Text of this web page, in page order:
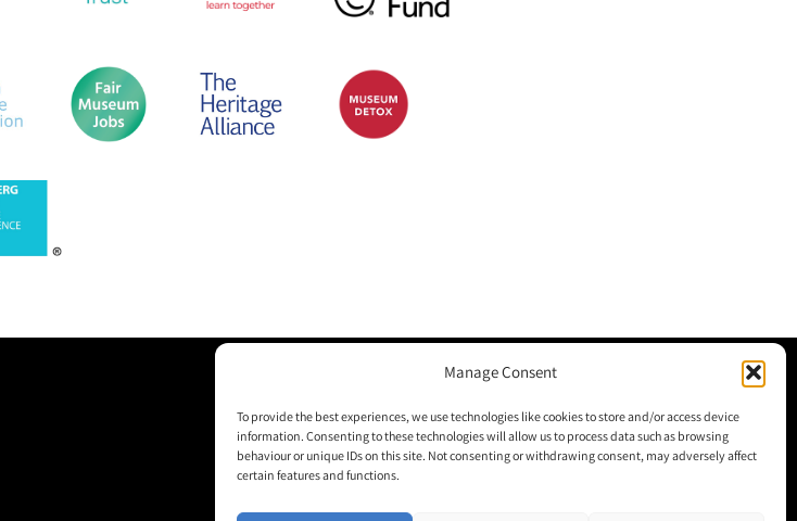
Manage Consent
To provide the best experiences, we use technologies like cookies to store and/or access device
information. Consenting to these technologies will allow us to process data such as browsing
behaviour or unique IDs on this site. Not consenting or withdrawing consent, may adversely affect
certain features and functions.
M+H Advisor
M+H Awards
M+H Show
About